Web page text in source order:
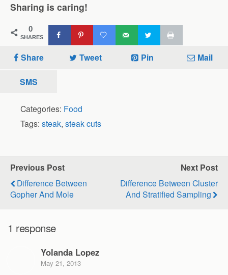
Sharing is caring!
0
SHARES
Share Tweet Pin Mail
SMS
Categories: Food
Tags: steak, steak cuts
Previous Post
Difference Between
Gopher And Mole
Next Post
Difference Between Cluster
And Stratified Sampling
1 response
Yolanda Lopez
May 21, 2013